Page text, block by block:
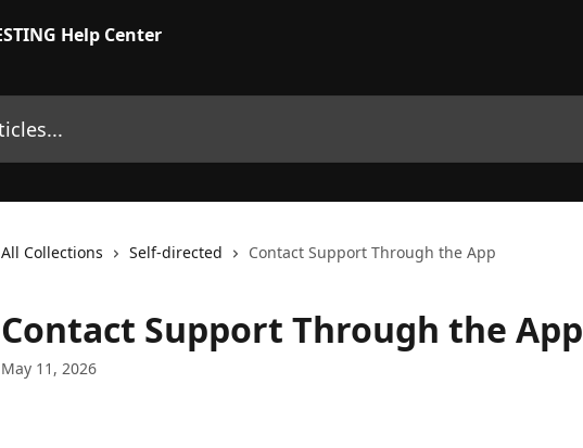
All Collections Self-directed Contact Support Through the App
Contact Support Through the App
May 11, 2026